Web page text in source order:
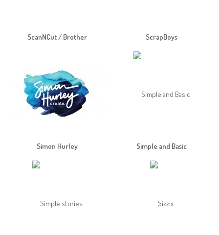
ScanNCut / Brother ScrapBoys
Simon Hurley Simple and Basic